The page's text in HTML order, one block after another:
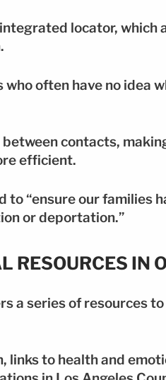
locator, which
often have no idea
contacts,
efficient.
“ensure our families
or deportation.”
RESOURCES IN
a series of resources
to health and